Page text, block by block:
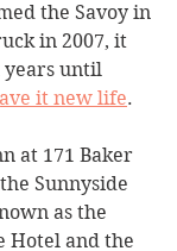
the Savoy in
in 2007, it
years until
it new life.
at 171 Baker
Sunnyside
as the
Hotel and the